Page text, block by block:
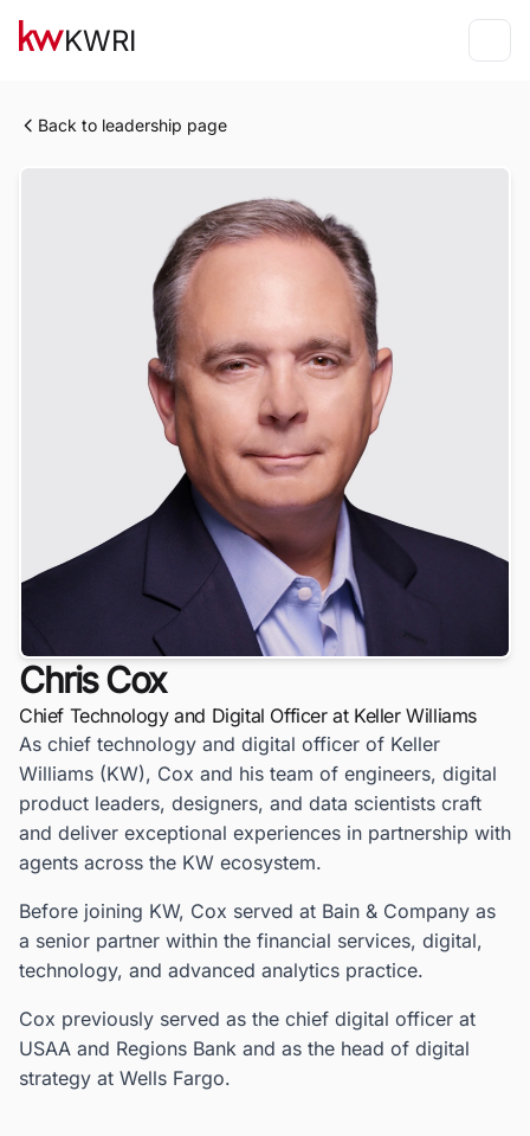
KWRI
Back to leadership page
Chris Cox
Chief Technology and Digital Officer at Keller Williams
As chief technology and digital officer of Keller
Williams (KW), Cox and his team of engineers, digital
product leaders, designers, and data scientists craft
and deliver exceptional experiences in partnership with
agents across the KW ecosystem.
Before joining KW, Cox served at Bain & Company as
a senior partner within the financial services, digital,
technology, and advanced analytics practice.
Cox previously served as the chief digital officer at
USAA and Regions Bank and as the head of digital
strategy at Wells Fargo.